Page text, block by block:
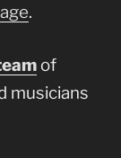
.
of
musicians